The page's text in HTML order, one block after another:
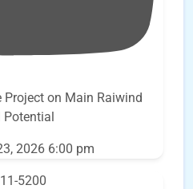
Project on Main Raiwind
Potential
2026 6:00 pm
5200